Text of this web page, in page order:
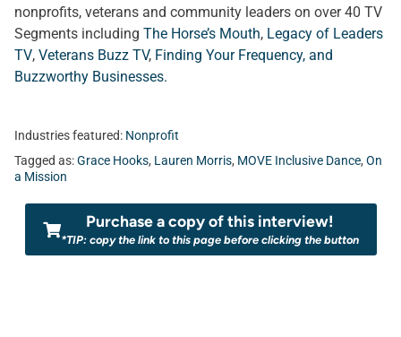
nonprofits, veterans and community leaders on over 40 TV
Segments including The Horse’s Mouth, Legacy of Leaders
TV, Veterans Buzz TV, Finding Your Frequency, and
Buzzworthy Businesses.
Industries featured: Nonprofit
Tagged as:Grace Hooks, Lauren Morris, MOVE Inclusive Dance, On
a Mission
Purchase a copy of this interview!
*TIP: copy the link to this page before clicking the button